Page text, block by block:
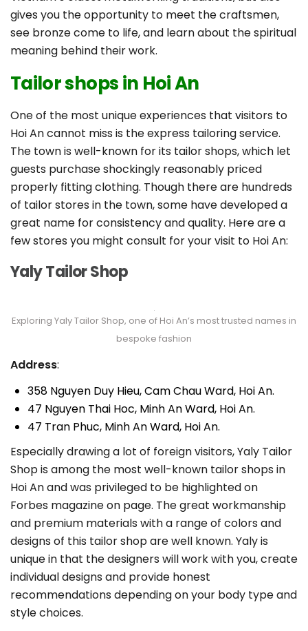
gives you the opportunity to meet the craftsmen,
see bronze come to life, and learn about the spiritual
meaning behind their work.
Tailor shops in Hoi An
One of the most unique experiences that visitors to
Hoi An cannot miss is the express tailoring service.
The town is well-known for its tailor shops, which let
guests purchase shockingly reasonably priced
properly fitting clothing. Though there are hundreds
of tailor stores in the town, some have developed a
great name for consistency and quality. Here are a
few stores you might consult for your visit to Hoi An:
Yaly Tailor Shop
Exploring Yaly Tailor Shop, one of Hoi An’s most trusted names in
bespoke fashion
Address:
358 Nguyen Duy Hieu, Cam Chau Ward, Hoi An.
47 Nguyen Thai Hoc, Minh An Ward, Hoi An.
47 Tran Phuc, Minh An Ward, Hoi An.
Especially drawing a lot of foreign visitors, Yaly Tailor
Shop is among the most well-known tailor shops in
Hoi An and was privileged to be highlighted on
Forbes magazine on page. The great workmanship
and premium materials with a range of colors and
designs of this tailor shop are well known. Yaly is
unique in that the designers will work with you, create
individual designs and provide honest
recommendations depending on your body type and
style choices.